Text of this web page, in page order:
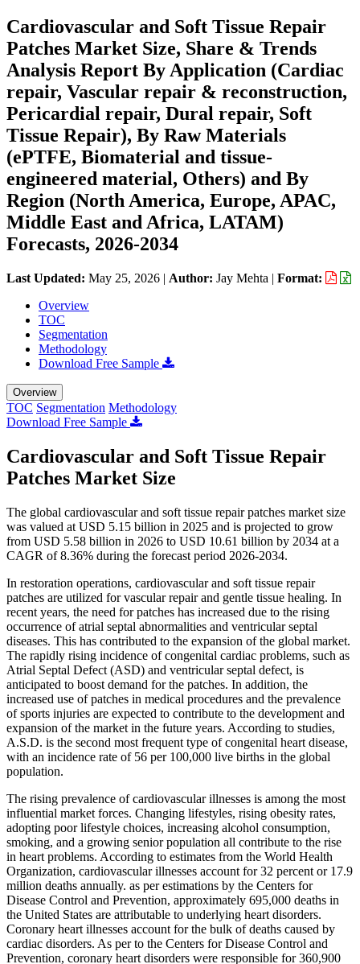
Cardiovascular and Soft Tissue Repair
Patches Market Size, Share & Trends
Analysis Report By Application (Cardiac
repair, Vascular repair & reconstruction,
Pericardial repair, Dural repair, Soft
Tissue Repair), By Raw Materials
(ePTFE, Biomaterial and tissue-
engineered material, Others) and By
Region (North America, Europe, APAC,
Middle East and Africa, LATAM)
Forecasts, 2026-2034
Last Updated: May 25, 2026 | Author: Jay Mehta | Format:
Overview
TOC
Segmentation
Methodology
Download Free Sample
Overview
TOC Segmentation Methodology
Download Free Sample
Cardiovascular and Soft Tissue Repair
Patches Market Size
The global cardiovascular and soft tissue repair patches market size
was valued at USD 5.15 billion in 2025 and is projected to grow
from USD 5.58 billion in 2026 to USD 10.61 billion by 2034 at a
CAGR of 8.36% during the forecast period 2026-2034.
In restoration operations, cardiovascular and soft tissue repair
patches are utilized for vascular repair and gentle tissue healing. In
recent years, the need for patches has increased due to the rising
occurrence of atrial septal abnormalities and ventricular septal
diseases. This has contributed to the expansion of the global market.
The rapidly rising incidence of congenital cardiac problems, such as
Atrial Septal Defect (ASD) and ventricular septal defect, is
anticipated to boost demand for the patches. In addition, the
increased use of patches in medical procedures and the prevalence
of sports injuries are expected to contribute to the development and
expansion of the market in the future years. According to studies,
A.S.D. is the second most frequent type of congenital heart disease,
with an incidence rate of 56 per 100,000 live births in the global
population.
The rising prevalence of cardiovascular illnesses is among the most
influential market forces. Changing lifestyles, rising obesity rates,
adopting poor lifestyle choices, increasing alcohol consumption,
smoking, and a growing senior population all contribute to the rise
in heart problems. According to estimates from the World Health
Organization, cardiovascular illnesses account for 32 percent or 17.9
million deaths annually. as per estimations by the Centers for
Disease Control and Prevention, approximately 695,000 deaths in
the United States are attributable to underlying heart disorders.
Coronary heart illnesses account for the bulk of deaths caused by
cardiac disorders. As per to the Centers for Disease Control and
Prevention, coronary heart disorders were responsible for 360,900